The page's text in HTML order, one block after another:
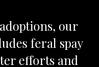
our
feral spay
efforts and